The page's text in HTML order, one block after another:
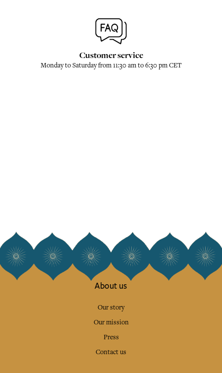
Customer service
Monday to Saturday from 11:30 am to 6:30 pm CET
About us
Our story
Our mission
Press
Contact us